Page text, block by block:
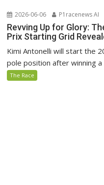
2026-06-06 P1racenews AI
Revving Up for Glory:
Prix Starting Grid
Kimi Antonelli will start the
pole position after winning a
The Race